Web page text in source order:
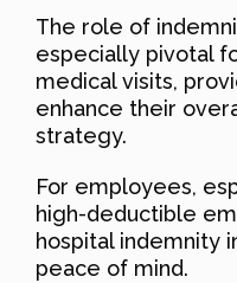
The role of
especially pivotal
medical visits,
enhance their
strategy.
For employees,
high-deductible
hospital indemnity
peace of mind.